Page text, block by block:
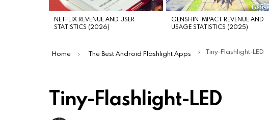
NETFLIX REVENUE AND USER
STATISTICS (2026)
GENSHIN IMPACT REVENUE AND
USAGE STATISTICS (2025)
You are here:
Home The Best Android Flashlight Apps Tiny-Flashlight-LED
Tiny-Flashlight-LED